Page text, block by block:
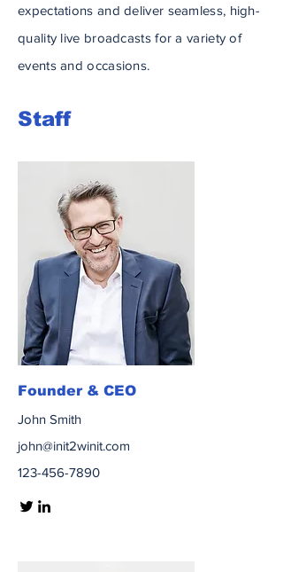
expectations and deliver seamless, high-
quality live broadcasts for a variety of
events and occasions.
Staff
Founder & CEO
John Smith
john@init2winit.com
123-456-7890